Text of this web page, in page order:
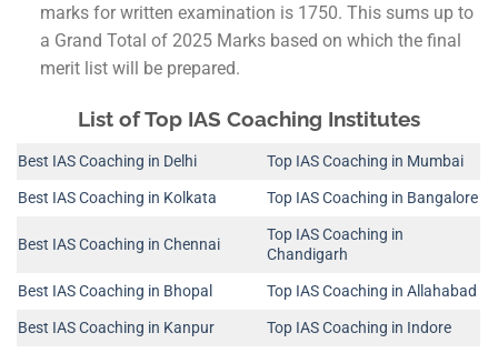
marks for written examination is 1750. This sums up to
a Grand Total of 2025 Marks based on which the final
merit list will be prepared.
List of Top IAS Coaching Institutes
Best IAS Coaching in Delhi
Top IAS Coaching in Mumbai
Best IAS Coaching in Kolkata
Top IAS Coaching in Bangalore
Best IAS Coaching in Chennai
Top IAS Coaching in
Chandigarh
Best IAS Coaching in Bhopal
Top IAS Coaching in Allahabad
Best IAS Coaching in Kanpur
Top IAS Coaching in Indore